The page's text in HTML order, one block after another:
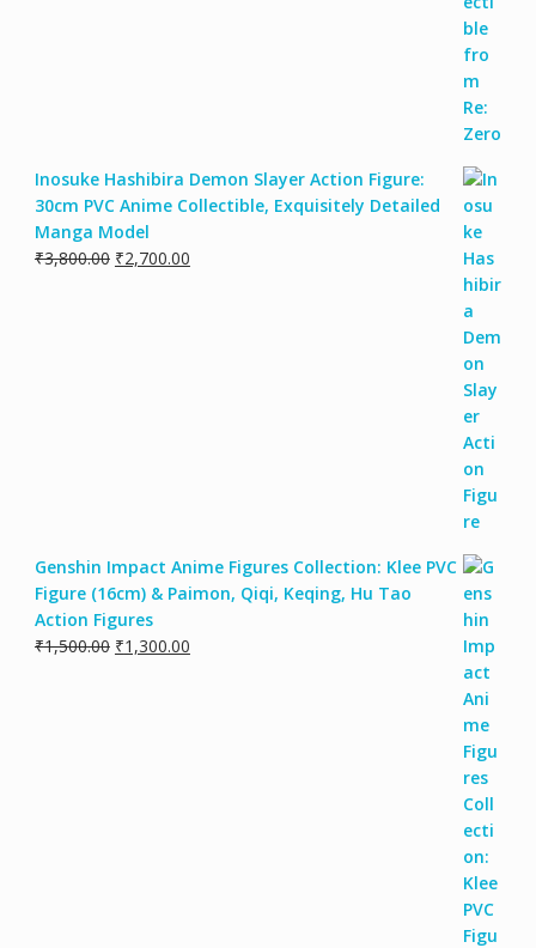
Inosuke Hashibira Demon Slayer Action Figure:
30cm PVC Anime Collectible, Exquisitely Detailed
Manga Model
₹3,800.00 ₹2,700.00
Genshin Impact Anime Figures Collection: Klee PVC
Figure (16cm) & Paimon, Qiqi, Keqing, Hu Tao
Action Figures
₹1,500.00 ₹1,300.00